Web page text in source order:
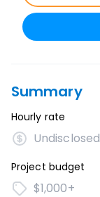
Summary
Hourly rate
Undisclosed
Project budget
$1,000+